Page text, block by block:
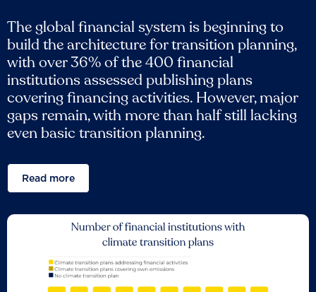
The global financial system is beginning to
build the architecture for transition planning,
with over 36% of the 400 financial
institutions assessed publishing plans
covering financing activities. However, major
gaps remain, with more than half still lacking
even basic transition planning.
Read more